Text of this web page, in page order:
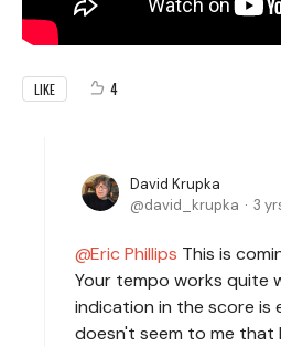
LIKE 4
David Krupka
david_krupka
3
Eric Phillips This is
Your tempo works quite
indication in the score is
doesn't seem to me that